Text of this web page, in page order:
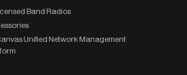
Band Radios
Unified Network Management